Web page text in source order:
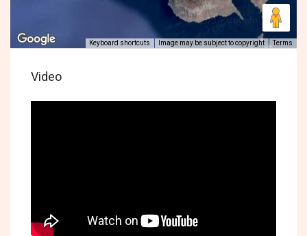
Keyboard shortcuts Image may be subject to copyright Terms
Video